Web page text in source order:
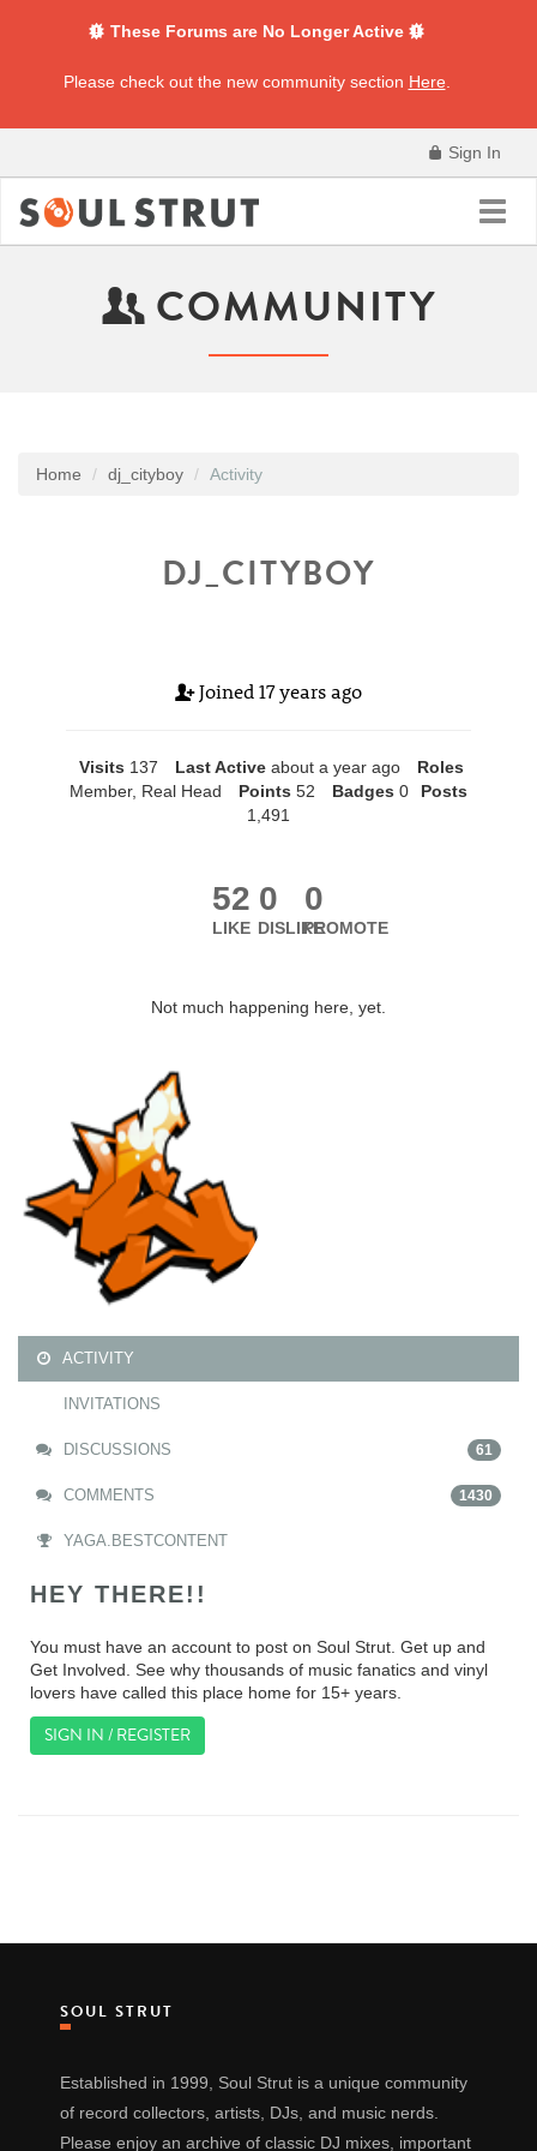
These Forums are No Longer Active
Please check out the new community section Here
Sign In
COMMUNITY
Home dj_cityboy Activity
DJ_CITYBOY
Joined 17 years ago
Visits 137 Last Active about a year ago
Roles
Member, Real Head
Points 52 Badges 0
Posts
1,491
52
LIKE
0
DISLIKE
0
PROMOTE
Not much happening here, yet.
ACTIVITY
INVITATIONS
DISCUSSIONS 61
COMMENTS 1430
YAGA.BESTCONTENT
HEY THERE!!
You must have an account to post on Soul Strut. Get up and
Get Involved. See why thousands of music fanatics and vinyl
lovers have called this place home for 15+ years.
SIGN IN / REGISTER
SOUL STRUT
Established in 1999, Soul Strut is a unique community
of record collectors, artists, DJs, and music nerds.
Please enjoy an archive of classic DJ mixes, important